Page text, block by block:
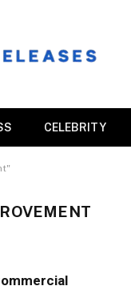
CELEBRITY